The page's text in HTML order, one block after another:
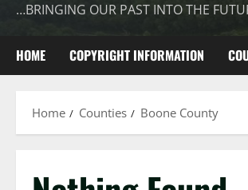
…BRINGING OUR PAST INTO THE
HOME COPYRIGHT INFORMATION
Home Counties Boone County